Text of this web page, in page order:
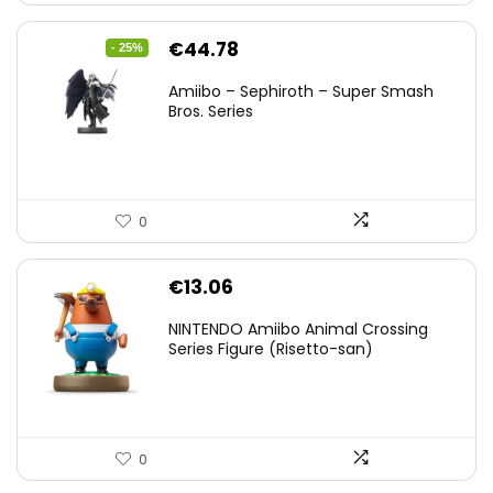
- 25%
Original
was:
€44.78
is:
Amiibo – Sephiroth – Super Smash
Bros. Series
0
€13.06
NINTENDO Amiibo Animal Crossing
Series Figure (Risetto-san)
0